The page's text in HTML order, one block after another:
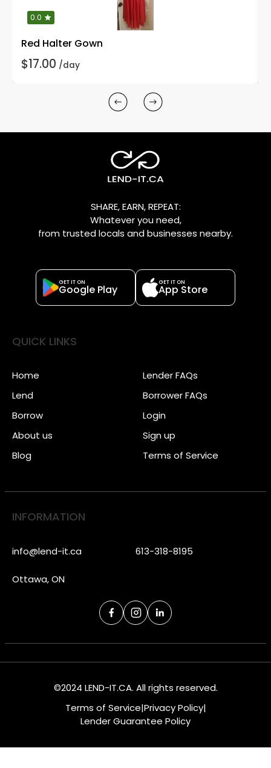
0.0
Red Halter Gown
$17.00 /day
SHARE, EARN, REPEAT:
Whatever you need,
from trusted locals and businesses nearby.
GET IT ON
Google Play
GET IT ON
App Store
QUICK LINKS
Home
Lend
Borrow
About us
Blog
Lender FAQs
Borrower FAQs
Login
Sign up
Terms of Service
INFORMATION
info@lend-it.ca 613-318-8195
Ottawa, ON
©2024 LEND-IT.CA. All rights reserved.
Terms of Service|Privacy Policy|
Lender Guarantee Policy